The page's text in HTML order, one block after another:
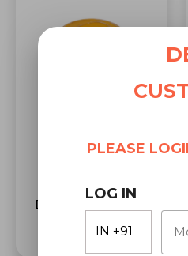
Druk Guava Jelly
₹70.0
PLEASE
LOG IN